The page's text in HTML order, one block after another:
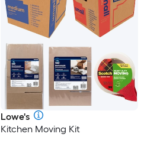
Lowe's
Kitchen Moving Kit